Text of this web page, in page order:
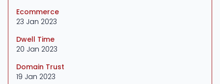
Ecommerce
23 Jan 2023
Dwell Time
20 Jan 2023
Domain Trust
19 Jan 2023